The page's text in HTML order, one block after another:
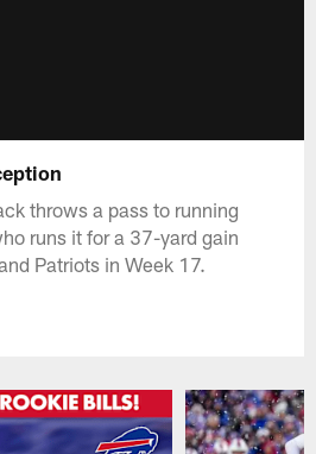
throws a pass to running
runs it for a 37-yard gain
Patriots in Week 17.